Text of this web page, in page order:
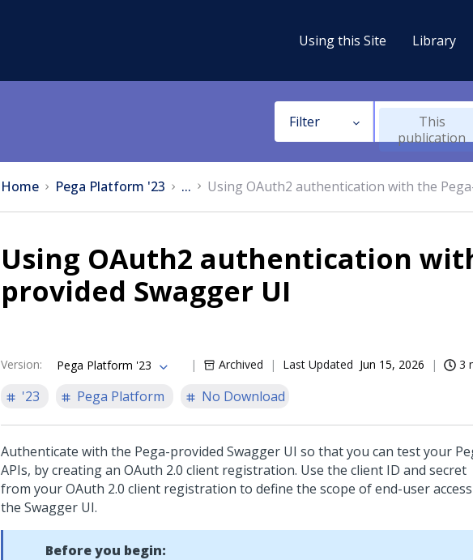
Using this Site Library
Filter
This
publication
Home Pega Platform '23 ... Using OAuth2 authentication with the
Using OAuth2 authentication
provided Swagger UI
Version: Pega Platform '23 Archived Last Updated Jun 15, 2026 3
'23
Pega Platform No Download
Authenticate with the Pega-provided Swagger UI so that you can test your
APIs, by creating an OAuth 2.0 client registration. Use the client ID and secret
from your OAuth 2.0 client registration to define the scope of end-user
the Swagger UI.
Before you begin: